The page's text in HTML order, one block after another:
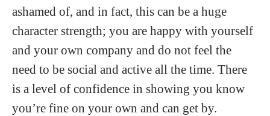
ashamed of, and in fact, this can be a huge
character strength; you are happy with yourself
and your own company and do not feel the
need to be social and active all the time. There
is a level of confidence in showing you know
you’re fine on your own and can get by.